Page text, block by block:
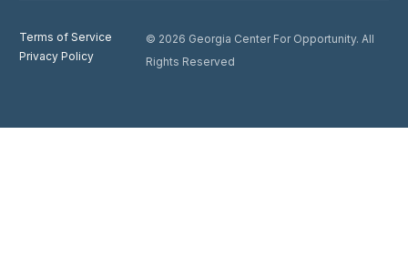
Terms of Service
Privacy Policy
© 2026 Georgia Center For Opportunity. All
Rights Reserved